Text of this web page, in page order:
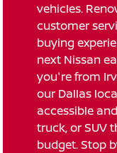
vehicles.
customer
buying
next Nissan
you're from
our Dallas
accessible
truck, or SUV
budget. Stop